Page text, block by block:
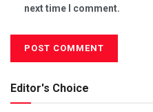
next time I comment.
Editor's Choice